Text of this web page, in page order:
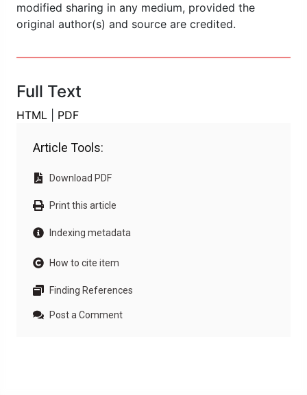
modified sharing in any medium, provided the
original author(s) and source are credited.
Full Text
HTML PDF
Article Tools:
Download PDF
Print this article
Indexing metadata
How to cite item
Finding References
Post a Comment